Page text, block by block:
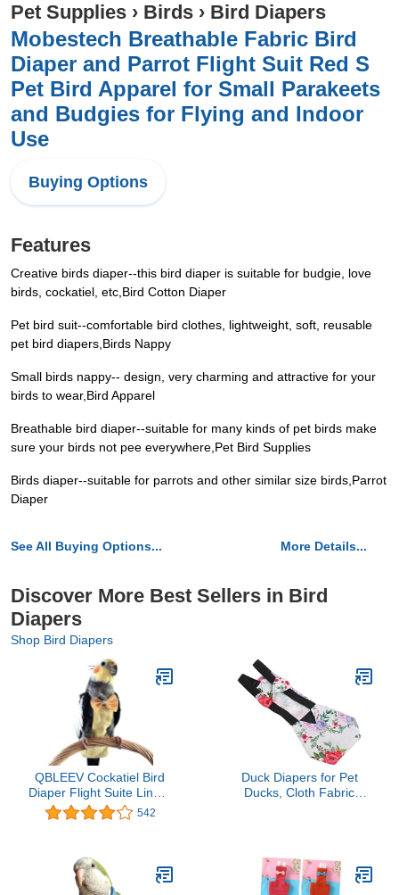
Pet Supplies › Birds › Bird Diapers
Mobestech Breathable Fabric Bird
Diaper and Parrot Flight Suit Red S
Pet Bird Apparel for Small Parakeets
and Budgies for Flying and Indoor
Use
Buying Options
Features
Creative birds diaper--this bird diaper is suitable for budgie, love
birds, cockatiel, etc,Bird Cotton Diaper
Pet bird suit--comfortable bird clothes, lightweight, soft, reusable
pet bird diapers,Birds Nappy
Small birds nappy-- design, very charming and attractive for your
birds to wear,Bird Apparel
Breathable bird diaper--suitable for many kinds of pet birds make
sure your birds not pee everywhere,Pet Bird Supplies
Birds diaper--suitable for parrots and other similar size birds,Parrot
Diaper
See All Buying Options... More Details...
Discover More Best Sellers in Bird
Diapers
Shop Bird Diapers
QBLEEV Cockatiel Bird
Diaper Flight Suite Liners
Yellow
542
Duck Diapers for Pet
Ducks, Cloth Fabric
Chickens, Ducks and
Goose Diapers